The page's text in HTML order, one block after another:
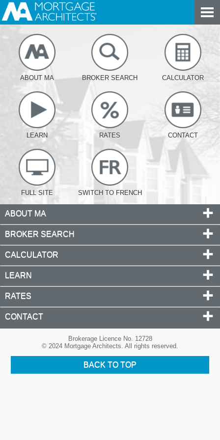
ABOUT MA BROKER SEARCH CALCULATOR
LEARN RATES CONTACT
FULL SITE SWITCH TO FRENCH
ABOUT MA
BROKER SEARCH
CALCULATOR
LEARN
RATES
CONTACT
Brokerage Licence No. 12728
© 2024 Mortgage Architects. All rights reserved.
BACK TO TOP